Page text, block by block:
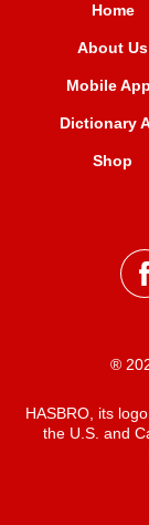
Home
About Us
Mobile
Dictionary
Shop
®
HASBRO, its
the U.S. and